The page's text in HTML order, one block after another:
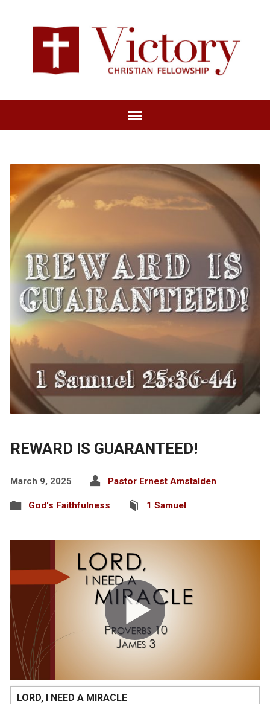
REWARD IS GUARANTEED!
March 9, 2025 Pastor Ernest Amstalden
God's Faithfulness 1 Samuel
LORD, I NEED A MIRACLE